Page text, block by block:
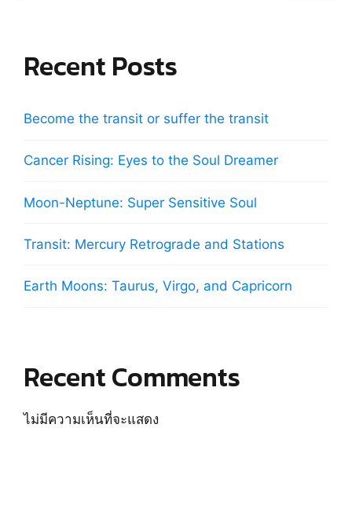
Recent Posts
Become the transit or suffer the transit
Cancer Rising: Eyes to the Soul Dreamer
Moon-Neptune: Super Sensitive Soul
Transit: Mercury Retrograde and Stations
Earth Moons: Taurus, Virgo, and Capricorn
Recent Comments
ไม่มีความเห็นที่จะแสดง